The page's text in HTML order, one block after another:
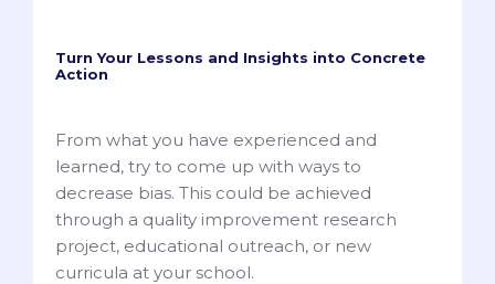
Turn Your Lessons and Insights into Concrete
Action
From what you have experienced and
learned, try to come up with ways to
decrease bias. This could be achieved
through a quality improvement research
project, educational outreach, or new
curricula at your school.